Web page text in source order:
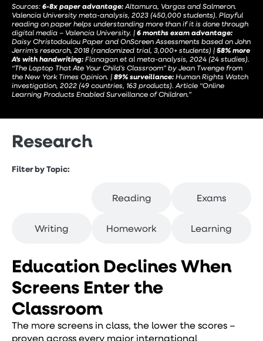
Sources:6-8x paper advantage:Altamura, Vargas and Salmeron.
Valencia University meta-analysis, 2023 (450,000 students). Playful
reading on paper helps understanding more than if it is done through
digital media – Valencia University. |6 months exam advantage:
Daisy Christodoulou Paper and OnScreen Assessments based on John
Jerrim’s research, 2018 (randomized trial, 3,000+ students) |58% more
A’s with handwriting:Flanagan et al meta-analysis, 2024 (24 studies).
“The Laptop That Ate Your Child’s Classroom” by Jean Twenge from
the New York Times Opinion. |89% surveillance:Human Rights Watch
investigation, 2022 (49 countries, 163 products). Article “Online
Learning Products Enabled Surveillance of Children.”
Research
Filter by Topic:
Reading Exams
Writing Homework Learning
Education Declines When
Screens Enter the
Classroom
The more screens in class, the lower the scores –
proven across every major international